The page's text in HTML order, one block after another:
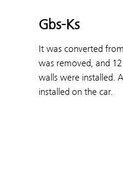
Gbs-Ks
It was converted
was removed, and
walls were installed.
installed on the car.